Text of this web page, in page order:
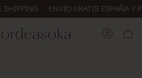
ENVIO GRATIS ESPAÑA Y